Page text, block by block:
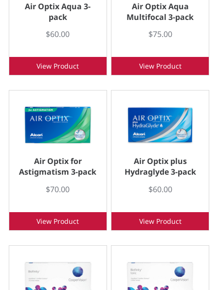
Air Optix Aqua 3-
pack
$60.00
View Product
Air Optix Aqua
Multifocal 3-pack
$75.00
View Product
Air Optix for
Astigmatism 3-pack
$70.00
View Product
Air Optix plus
Hydraglyde 3-pack
$60.00
View Product